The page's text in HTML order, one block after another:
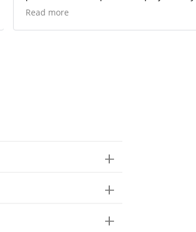
and under budget! Highly, highly
Read more